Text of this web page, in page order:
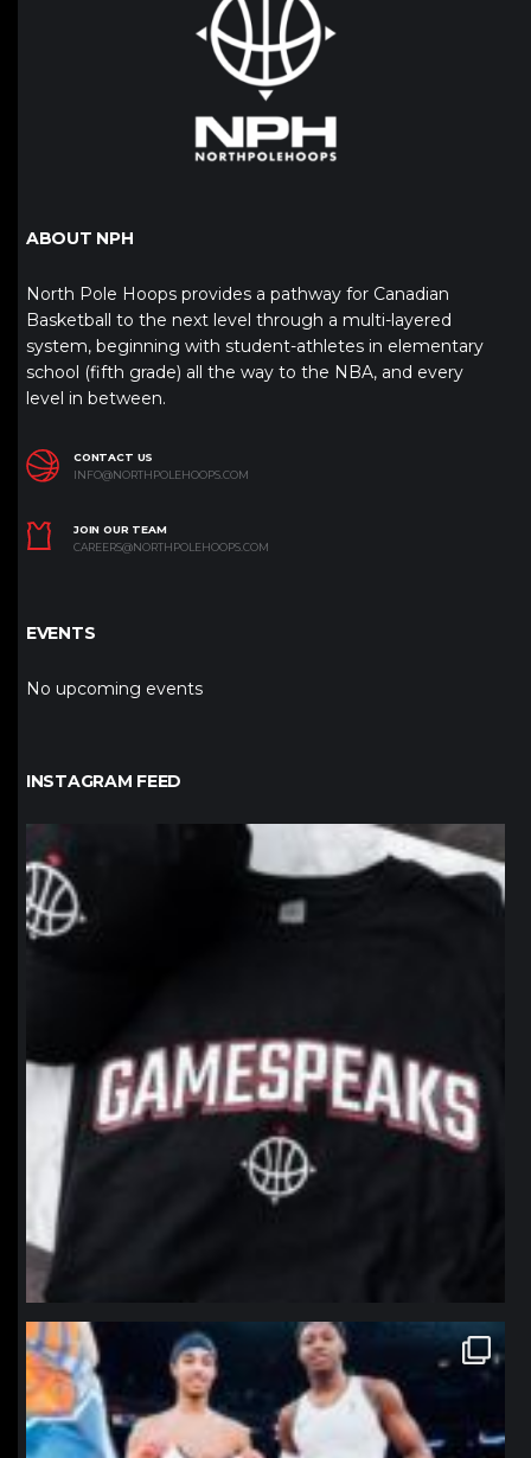
ABOUT NPH
North Pole Hoops provides a pathway for Canadian
Basketball to the next level through a multi-layered
system, beginning with student-athletes in elementary
school (fifth grade) all the way to the NBA, and every
level in between.
CONTACT US
INFO@NORTHPOLEHOOPS.COM
JOIN OUR TEAM
CAREERS@NORTHPOLEHOOPS.COM
EVENTS
No upcoming events
INSTAGRAM FEED
northpolehoops
northpolehoops
Jan 12